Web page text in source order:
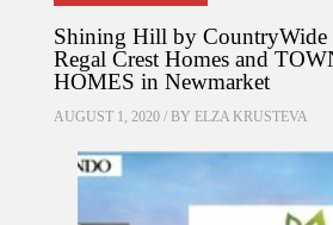
Shining Hill by CountryWide
Regal Crest Homes and
HOMES in Newmarket
AUGUST 1, 2020 / BY ELZA KRUSTEVA